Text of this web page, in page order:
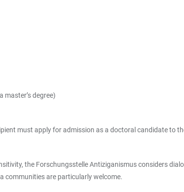
degree)
must apply for admission as a doctoral candidate to
the Forschungsstelle Antiziganismus considers
communities are particularly welcome.